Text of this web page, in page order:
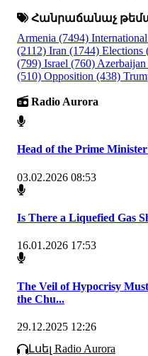
Հանրաճանաչ
Armenia (7494) International
(2112) Iran (1744) Elections
(799) Israel (760) Azerbaijan
(510) Opposition (438)
Radio Aurora
Head of the Prime
03.02.2026 08:53
Is There a Liquefied Gas
16.01.2026 17:53
The Veil of Hypocrisy
the Chu...
29.12.2025 12:26
Լսել Radio Aurora